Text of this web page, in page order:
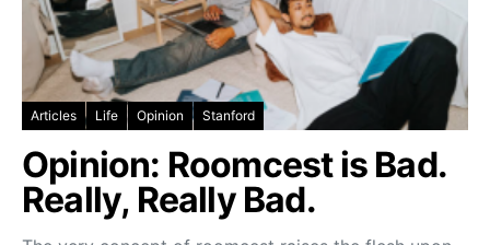
Articles Life Opinion Stanford
Opinion: Roomcest is Bad.
Really, Really Bad.